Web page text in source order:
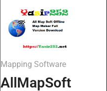
Mapping Software
AllMapSoft